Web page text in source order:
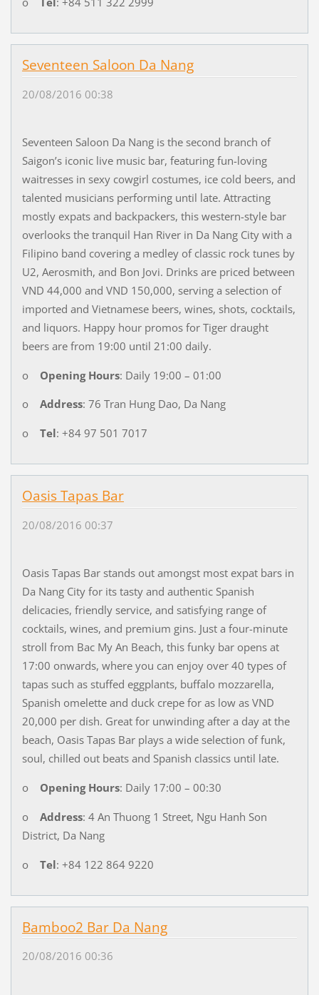
Seventeen Saloon Da Nang
20/08/2016 00:38
Seventeen Saloon Da Nang is the second branch of
Saigon’s iconic live music bar, featuring fun-loving
waitresses in sexy cowgirl costumes, ice cold beers, and
talented musicians performing until late. Attracting
mostly expats and backpackers, this western-style bar
overlooks the tranquil Han River in Da Nang City with a
Filipino band covering a medley of classic rock tunes by
U2, Aerosmith, and Bon Jovi. Drinks are priced between
VND 44,000 and VND 150,000, serving a selection of
imported and Vietnamese beers, wines, shots, cocktails,
and liquors. Happy hour promos for Tiger draught
beers are from 19:00 until 21:00 daily.
o Opening Hours: Daily 19:00 – 01:00
o Address: 76 Tran Hung Dao, Da Nang
o Tel: +84 97 501 7017
Oasis Tapas Bar
20/08/2016 00:37
Oasis Tapas Bar stands out amongst most expat bars in
Da Nang City for its tasty and authentic Spanish
delicacies, friendly service, and satisfying range of
cocktails, wines, and premium gins. Just a four-minute
stroll from Bac My An Beach, this funky bar opens at
17:00 onwards, where you can enjoy over 40 types of
tapas such as stuffed eggplants, buffalo mozzarella,
Spanish omelette and duck crepe for as low as VND
20,000 per dish. Great for unwinding after a day at the
beach, Oasis Tapas Bar plays a wide selection of funk,
soul, chilled out beats and Spanish classics until late.
o Opening Hours: Daily 17:00 – 00:30
o Address: 4 An Thuong 1 Street, Ngu Hanh Son
District, Da Nang
o Tel: +84 122 864 9220
Bamboo2 Bar Da Nang
20/08/2016 00:36